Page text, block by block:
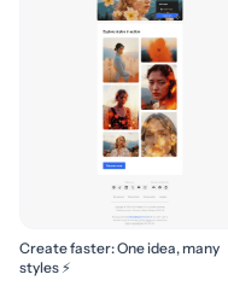
Create faster: One idea, many
styles ⚡